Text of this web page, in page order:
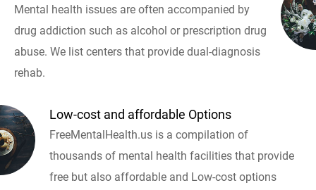
Mental health issues are often accompanied by
drug addiction such as alcohol or prescription drug
abuse. We list centers that provide dual-diagnosis
rehab.
Low-cost and affordable Options
FreeMentalHealth.us is a compilation of
thousands of mental health facilities that provide
free but also affordable and Low-cost options